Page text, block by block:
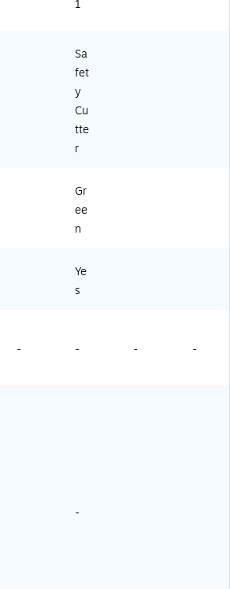
1
Sa
fet
y
Cu
tte
r
Gr
ee
n
Ye
s
- - - -
-